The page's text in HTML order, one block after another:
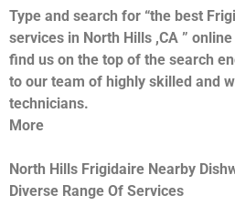
Type and search for “the best
services in North Hills ,CA ”
find us on the top of the search
to our team of highly skilled and
technicians.
More
North Hills Frigidaire Nearby
Diverse Range Of Services